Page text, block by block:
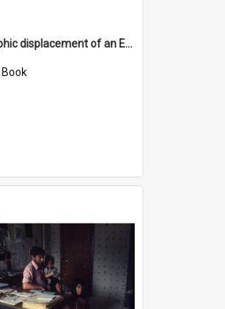
Geographic displacement of an Entropic Matrix
Book